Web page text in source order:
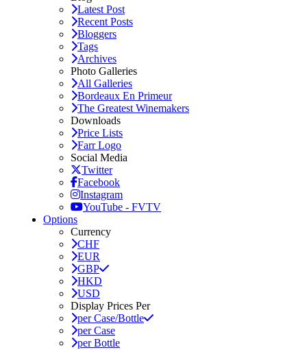
Latest Post
Recent Posts
Bloggers
Tags
Archives
Photo Galleries
All Galleries
Bordeaux En Primeur
The Greatest Winemakers
Downloads
Price Lists
Farr Logo
Social Media
Twitter
Facebook
Instagram
YouTube - FVTV
Options
Currency
CHF
EUR
GBP
HKD
USD
Display Prices Per
per Case/Bottle
per Case
per Bottle